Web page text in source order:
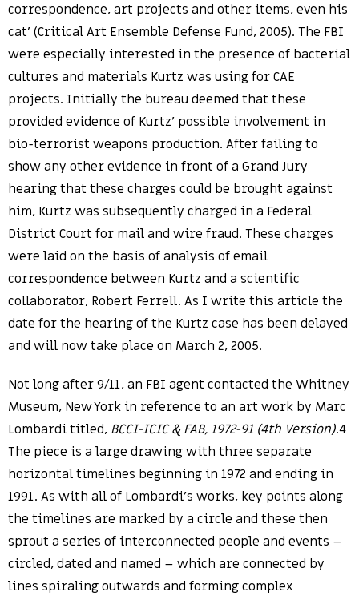
correspondence, art projects and other items, even his
cat’ (Critical Art Ensemble Defense Fund, 2005). The FBI
were especially interested in the presence of bacterial
cultures and materials Kurtz was using for CAE
projects. Initially the bureau deemed that these
provided evidence of Kurtz’ possible involvement in
bio-terrorist weapons production. After failing to
show any other evidence in front of a Grand Jury
hearing that these charges could be brought against
him, Kurtz was subsequently charged in a Federal
District Court for mail and wire fraud. These charges
were laid on the basis of analysis of email
correspondence between Kurtz and a scientific
collaborator, Robert Ferrell. As I write this article the
date for the hearing of the Kurtz case has been delayed
and will now take place on March 2, 2005.
Not long after 9/11, an FBI agent contacted the Whitney
Museum, New York in reference to an art work by Marc
Lombardi titled, BCCI-ICIC & FAB, 1972-91 (4th Version).4
The piece is a large drawing with three separate
horizontal timelines beginning in 1972 and ending in
1991. As with all of Lombardi’s works, key points along
the timelines are marked by a circle and these then
sprout a series of interconnected people and events –
circled, dated and named – which are connected by
lines spiraling outwards and forming complex